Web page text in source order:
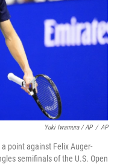
Yuki Iwamura / AP / AP
point against Felix Auger-
semifinals of the U.S. Open